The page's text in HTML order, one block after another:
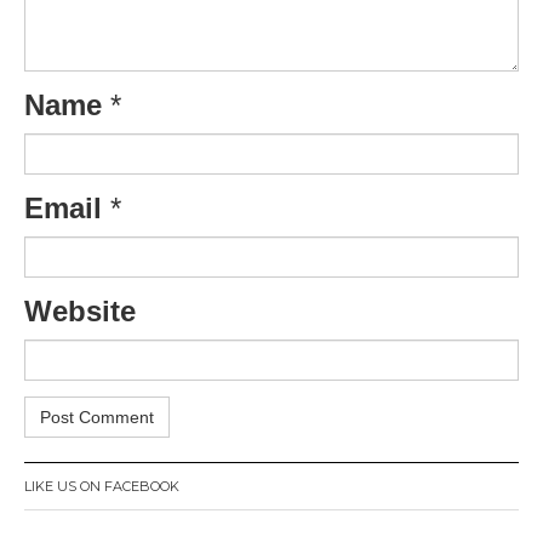
Name *
Email *
Website
LIKE US ON FACEBOOK